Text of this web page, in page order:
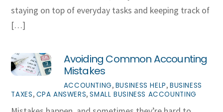
staying on top of everyday tasks and keeping track of
[…]
Avoiding Common Accounting
Mistakes
ACCOUNTING, BUSINESS HELP, BUSINESS
TAXES, CPA ANSWERS,SMALL BUSINESS ACCOUNTING